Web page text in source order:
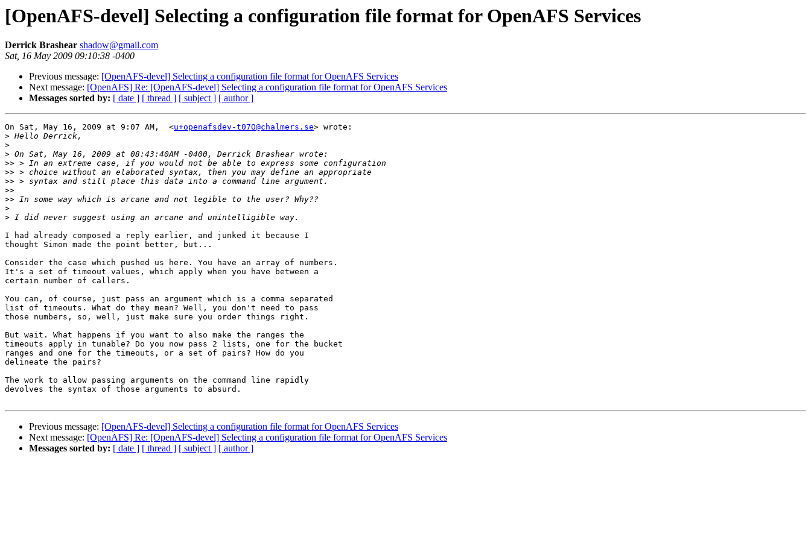
[OpenAFS-devel] Selecting a configuration file format for OpenAFS Services
Derrick Brashear shadow@gmail.com
Sat, 16 May 2009 09:10:38 -0400
Previous message: [OpenAFS-devel] Selecting a configuration file format for OpenAFS Services
Next message: [OpenAFS] Re: [OpenAFS-devel] Selecting a configuration file format for OpenAFS Services
Messages sorted by: [ date ] [ thread ] [ subject ] [ author ]
On Sat, May 16, 2009 at 9:07 AM,  <u+openafsdev-t07O@chalmers.se> wrote:
>
>
>
>>
>>
>>
>>
>>
>
>
I had already composed a reply earlier, and junked it because I
thought Simon made the point better, but...
Consider the case which pushed us here. You have an array of numbers.
It's a set of timeout values, which apply when you have between a
certain number of callers.
You can, of course, just pass an argument which is a comma separated
list of timeouts. What do they mean? Well, you don't need to pass
those numbers, so, well, just make sure you order things right.
But wait. What happens if you want to also make the ranges the
timeouts apply in tunable? Do you now pass 2 lists, one for the bucket
ranges and one for the timeouts, or a set of pairs? How do you
delineate the pairs?
The work to allow passing arguments on the command line rapidly
devolves the syntax of those arguments to absurd.
Previous message: [OpenAFS-devel] Selecting a configuration file format for OpenAFS Services
Next message: [OpenAFS] Re: [OpenAFS-devel] Selecting a configuration file format for OpenAFS Services
Messages sorted by: [ date ] [ thread ] [ subject ] [ author ]